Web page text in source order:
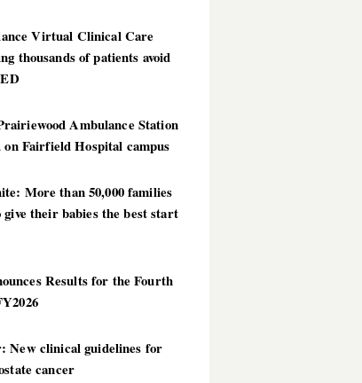
Virtual Clinical Care
thousands of patients avoid
Ambulance Station
on Fairfield Hospital campus
More than 50,000 families
their babies the best start
Results for the Fourth
New clinical guidelines for
cancer